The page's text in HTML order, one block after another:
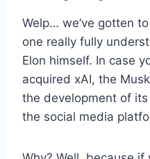
Welp… we’ve gotten
one really fully
Elon himself. In case
acquired xAI, the
the development of
the social media